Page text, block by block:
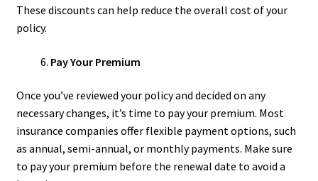
These discounts can help reduce the overall cost of your
policy.
Pay Your Premium
Once you’ve reviewed your policy and decided on any
necessary changes, it’s time to pay your premium. Most
insurance companies offer flexible payment options, such
as annual, semi-annual, or monthly payments. Make sure
to pay your premium before the renewal date to avoid a